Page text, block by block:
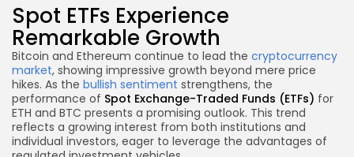
Spot ETFs Experience
Remarkable Growth
Bitcoin and Ethereum continue to lead the cryptocurrency
market, showing impressive growth beyond mere price
hikes. As the bullish sentiment strengthens, the
performance of Spot Exchange-Traded Funds (ETFs) for
ETH and BTC presents a promising outlook. This trend
reflects a growing interest from both institutions and
individual investors, eager to leverage the advantages of